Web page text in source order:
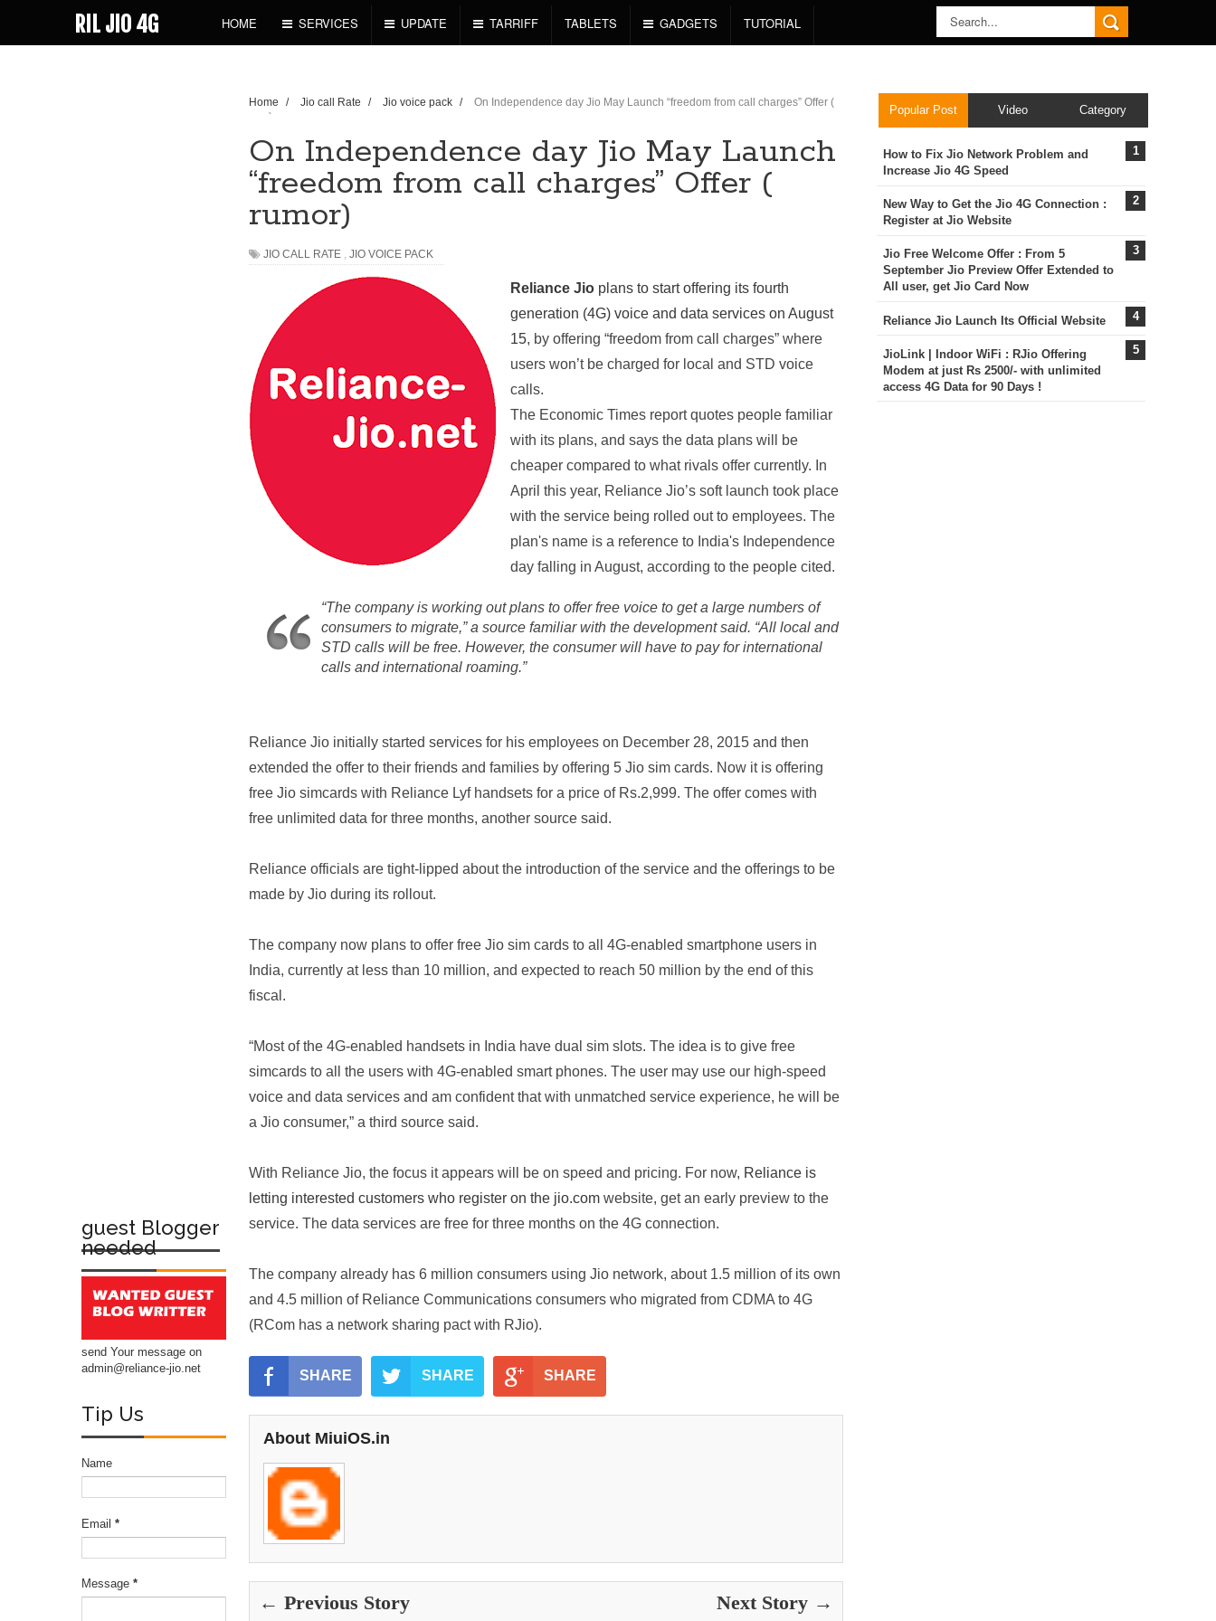
RIL JIO 4G HOME SERVICES UPDATE TARRIFF TABLETS GADGETS TUTORIAL
guest Blogger
needed
send Your message on
admin@reliance-jio.net
Tip Us
Name
Email *
Message *
Home / Jio call Rate / Jio voice pack /
On Independence day Jio May Launch “freedom from call charges” Offer (
rumor)
On Independence day Jio May Launch
“freedom from call charges” Offer (
rumor)
JIO CALL RATE , JIO VOICE PACK
Reliance Jio plans to start offering its fourth
generation (4G) voice and data services on August
15, by offering “freedom from call charges” where
users won’t be charged for local and STD voice
calls.
The Economic Times report quotes people familiar
with its plans, and says the data plans will be
cheaper compared to what rivals offer currently. In
April this year, Reliance Jio’s soft launch took place
with the service being rolled out to employees. The
plan's name is a reference to India's Independence
day falling in August, according to the people cited.
“The company is working out plans to offer free voice to get a large numbers of
consumers to migrate,” a source familiar with the development said. “All local and
STD calls will be free. However, the consumer will have to pay for international
calls and international roaming.”
Reliance Jio initially started services for his employees on December 28, 2015 and then
extended the offer to their friends and families by offering 5 Jio sim cards. Now it is offering
free Jio simcards with Reliance Lyf handsets for a price of Rs.2,999. The offer comes with
free unlimited data for three months, another source said.
Reliance officials are tight-lipped about the introduction of the service and the offerings to be
made by Jio during its rollout.
The company now plans to offer free Jio sim cards to all 4G-enabled smartphone users in
India, currently at less than 10 million, and expected to reach 50 million by the end of this
fiscal.
“Most of the 4G-enabled handsets in India have dual sim slots. The idea is to give free
simcards to all the users with 4G-enabled smart phones. The user may use our high-speed
voice and data services and am confident that with unmatched service experience, he will be
a Jio consumer,” a third source said.
With Reliance Jio, the focus it appears will be on speed and pricing. For now, Reliance is
letting interested customers who register on the jio.com website, get an early preview to the
service. The data services are free for three months on the 4G connection.
The company already has 6 million consumers using Jio network, about 1.5 million of its own
and 4.5 million of Reliance Communications consumers who migrated from CDMA to 4G
(RCom has a network sharing pact with RJio).
SHARE SHARE SHARE
About MiuiOS.in
← Previous Story Next Story →
Popular Post Video Category
How to Fix Jio Network Problem and
Increase Jio 4G Speed
New Way to Get the Jio 4G Connection :
Register at Jio Website
Jio Free Welcome Offer : From 5
September Jio Preview Offer Extended to
All user, get Jio Card Now
Reliance Jio Launch Its Official Website
JioLink | Indoor WiFi : RJio Offering
Modem at just Rs 2500/- with unlimited
access 4G Data for 90 Days !